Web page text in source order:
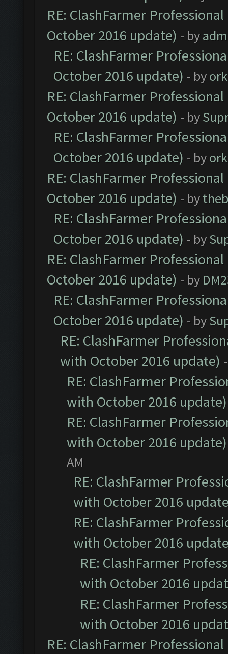
RE: ClashFarmer
October 2016 update) - by
RE: ClashFarmer
October 2016 update) - by
RE: ClashFarmer
October 2016 update) - by
RE: ClashFarmer
October 2016 update) - by
RE: ClashFarmer
October 2016 update) - by
RE: ClashFarmer
October 2016 update) - by
RE: ClashFarmer
October 2016 update) - by
RE: ClashFarmer
October 2016 update) - by
RE: ClashFarmer
with October 2016 update)
RE: ClashFarmer
with October 2016 update)
RE: ClashFarmer
with October 2016 update)
AM
RE: ClashFarmer
with October 2016
RE: ClashFarmer
with October 2016
RE: ClashFarmer
with October 2016
RE: ClashFarmer
with October 2016
RE: ClashFarmer